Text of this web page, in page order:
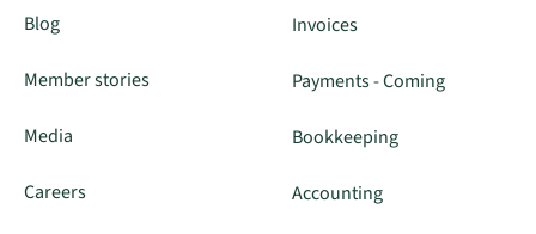
Blog
Member stories
Media
Careers
Invoices
Payments - Coming
Bookkeeping
Accounting